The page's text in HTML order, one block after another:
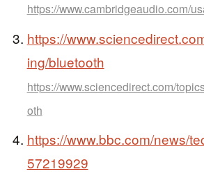
https://www.cambridgeaudio.com/
https://
ing/bluetooth
https://www.sciencedirect.com/
oth
https://www.bbc.com/news/
57219929